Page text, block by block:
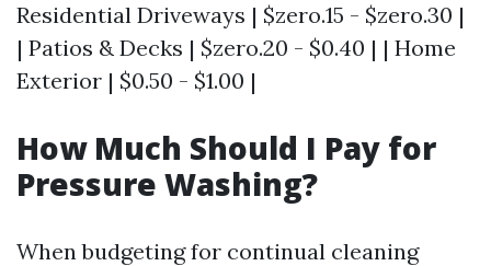
Residential Driveways | $zero.15 - $zero.30 |
| Patios & Decks | $zero.20 - $0.40 | | Home
Exterior | $0.50 - $1.00 |
How Much Should I Pay for
Pressure Washing?
When budgeting for continual cleaning